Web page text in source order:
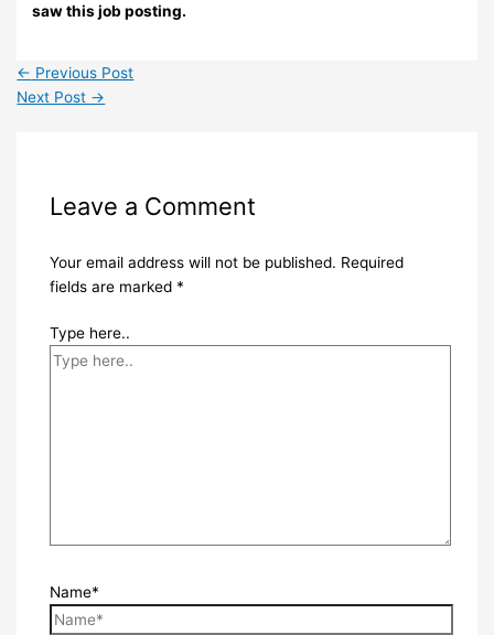
saw this job posting.
← Previous Post
Next Post →
Leave a Comment
Your email address will not be published. Required
fields are marked *
Type here..
Name*